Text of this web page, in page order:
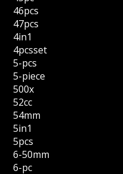
46pcs
47pcs
4in1
4pcsset
5-pcs
5-piece
500x
52cc
54mm
5in1
5pcs
6-50mm
6-pc